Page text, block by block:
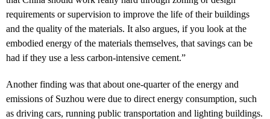
requirements or supervision to improve the life of their buildings
and the quality of the materials. It also argues, if you look at the
embodied energy of the materials themselves, that savings can be
had if they use a less carbon-intensive cement.”
Another finding was that about one-quarter of the energy and
emissions of Suzhou were due to direct energy consumption, such
as driving cars, running public transportation and lighting buildings.